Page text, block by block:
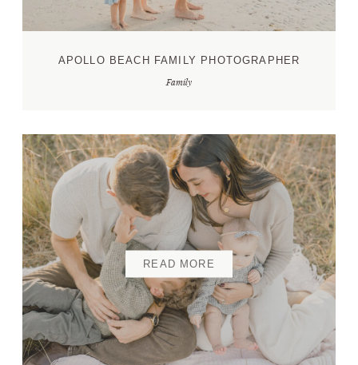
APOLLO BEACH FAMILY PHOTOGRAPHER
Family
READ MORE